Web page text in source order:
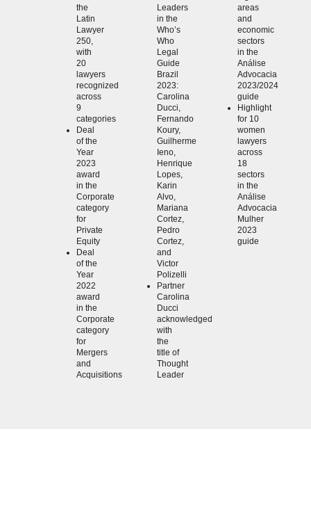
the
Latin
Lawyer
250,
with
20
lawyers
recognized
across
9
categories
Deal
of the
Year
2023
award
in the
Corporate
category
for
Private
Equity
Deal
of the
Year
2022
award
in the
Corporate
category
for
Mergers
and
Acquisitions
Leaders
in the
Who’s
Who
Legal
Guide
Brazil
2023:
Carolina
Ducci,
Fernando
Koury,
Guilherme
Ieno,
Henrique
Lopes,
Karin
Alvo,
Mariana
Cortez,
Pedro
Cortez,
and
Victor
Polizelli
Partner
Carolina
Ducci
acknowledged
with
the
title of
Thought
Leader
areas
and
economic
sectors
in the
Análise
Advocacia
2023/2024
guide
Highlight
for 10
women
lawyers
across
18
sectors
in the
Análise
Advocacia
Mulher
2023
guide